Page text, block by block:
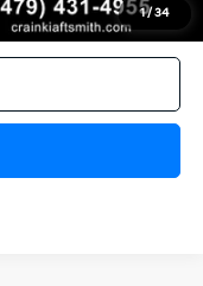
1/ 34